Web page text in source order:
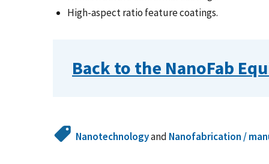
High-aspect ratio feature coatings.
Back to the NanoFab
Nanotechnologyand Nanofabrication /